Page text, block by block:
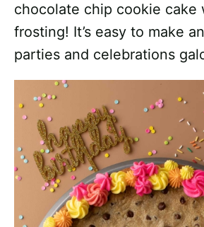
chocolate chip cookie cake
frosting! It’s easy to make
parties and celebrations